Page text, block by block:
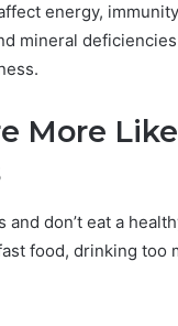
energy,
mineral
More
and don’t eat a
food, drinking